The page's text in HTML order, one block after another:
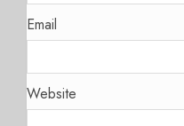
Email
Website